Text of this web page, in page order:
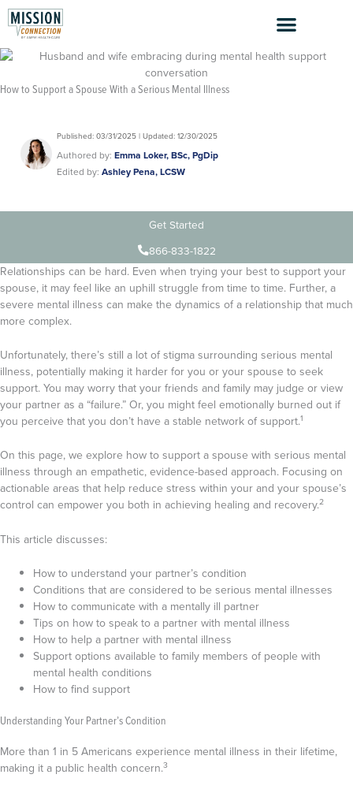
Skip
to
content
How to Support a Spouse With a Serious Mental Illness
Published: 03/31/2025 | Updated: 12/30/2025
Authored by: Emma Loker, BSc, PgDip
Edited by: Ashley Pena, LCSW
Get Started
866-833-1822
Relationships can be hard. Even when trying your best to support your
spouse, it may feel like an uphill struggle from time to time. Further, a
severe mental illness can make the dynamics of a relationship that much
more complex.
Unfortunately, there’s still a lot of stigma surrounding serious mental
illness, potentially making it harder for you or your spouse to seek
support. You may worry that your friends and family may judge or view
your partner as a “failure.” Or, you might feel emotionally burned out if
you perceive that you don’t have a stable network of support.1
On this page, we explore how to support a spouse with serious mental
illness through an empathetic, evidence-based approach. Focusing on
actionable areas that help reduce stress within your and your spouse’s
control can empower you both in achieving healing and recovery.2
This article discusses:
How to understand your partner’s condition
Conditions that are considered to be serious mental illnesses
How to communicate with a mentally ill partner
Tips on how to speak to a partner with mental illness
How to help a partner with mental illness
Support options available to family members of people with
mental health conditions
How to find support
Understanding Your Partner’s Condition
More than 1 in 5 Americans experience mental illness in their lifetime,
making it a public health concern.3